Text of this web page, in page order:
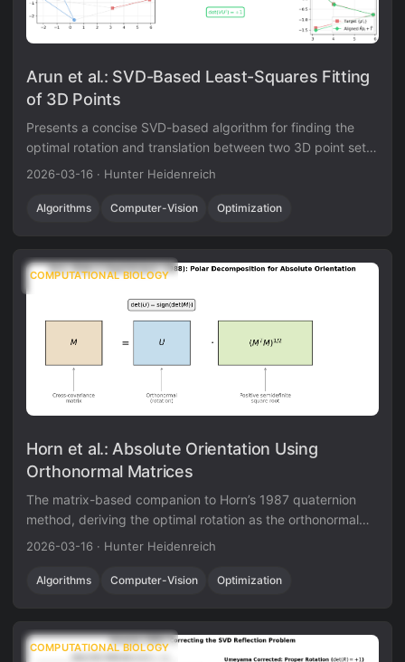
Arun et al.: SVD-Based Least-Squares Fitting
of 3D Points
Presents a concise SVD-based algorithm for finding the
optimal rotation and translation between two 3D point sets,
with analysis of the degenerate reflection case that
2026-03-16 · Hunter Heidenreich
Algorithms Computer-Vision Optimization
COMPUTATIONAL BIOLOGY
Horn et al.: Absolute Orientation Using
Orthonormal Matrices
The matrix-based companion to Horn’s 1987 quaternion
method, deriving the optimal rotation as the orthonormal
factor in the polar decomposition of the cross-covariance
2026-03-16 · Hunter Heidenreich
Algorithms Computer-Vision Optimization
COMPUTATIONAL BIOLOGY